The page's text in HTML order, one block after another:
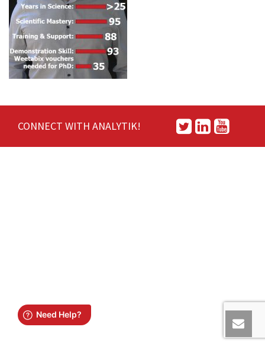
CONNECT WITH ANALYTIK!